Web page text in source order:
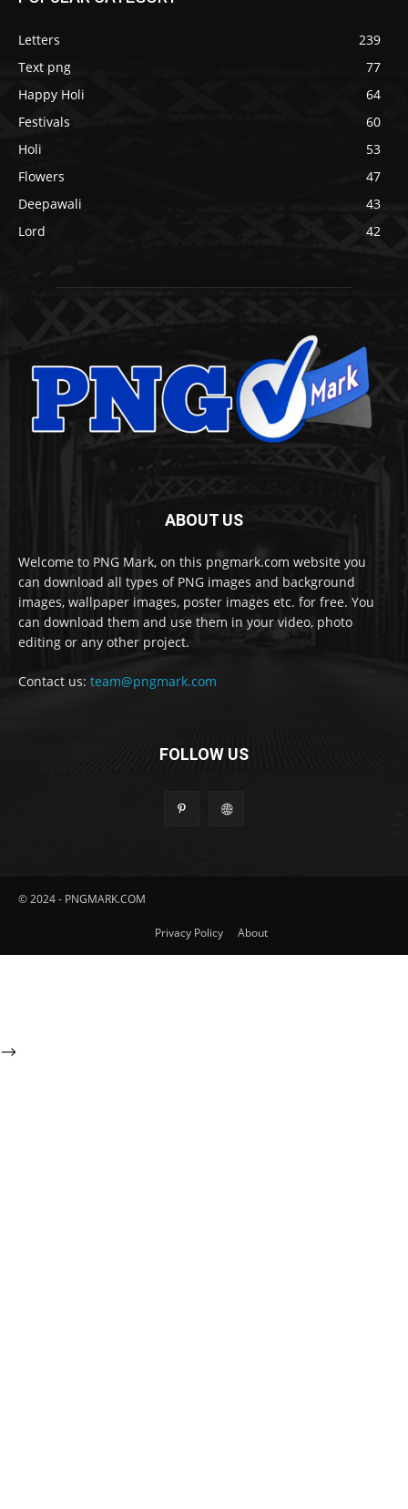
Letters
239
Text png
77
Happy Holi
64
Festivals
60
Holi
53
Flowers
47
Deepawali
43
Lord
42
ABOUT US
Welcome to PNG Mark, on this pngmark.com website you
can download all types of PNG images and background
images, wallpaper images, poster images etc. for free. You
can download them and use them in your video, photo
editing or any other project.
Contact us: team@pngmark.com
FOLLOW US
© 2024 - PNGMARK.COM
Privacy Policy About
-->